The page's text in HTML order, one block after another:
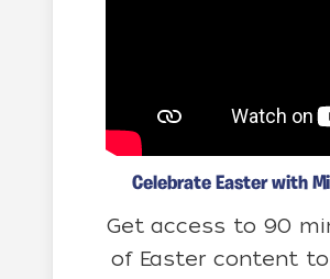
Celebrate Easter with
Get access to 90
of Easter content